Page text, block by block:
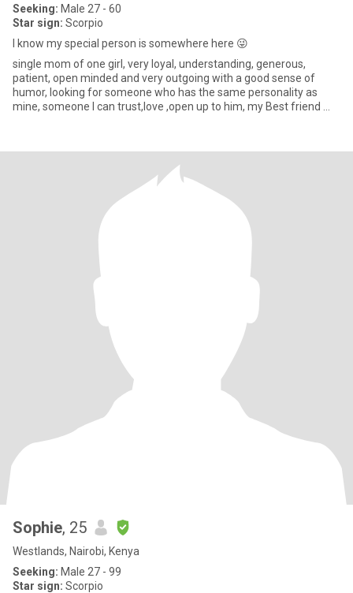
Seeking: Male 27 - 60
Star sign: Scorpio
I know my special person is somewhere here 😜
single mom of one girl, very loyal, understanding, generous,
patient, open minded and very outgoing with a good sense of
humor, looking for someone who has the same personality as
mine, someone I can trust,love ,open up to him, my Best friend 🥺,
Sophie, 25
Westlands, Nairobi, Kenya
Seeking: Male 27 - 99
Star sign: Scorpio